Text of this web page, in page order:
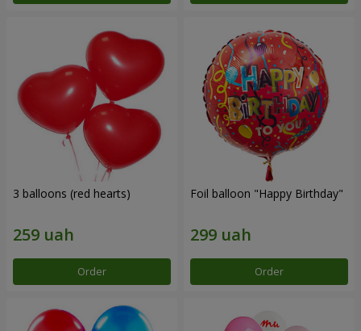
3 balloons (red hearts)
Order
Foil balloon "Happy Birthday"
Order